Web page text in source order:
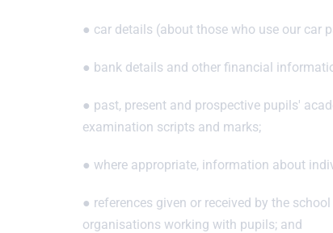
● car details (about those who use our car
● bank details and other financial
● past, present and prospective pupils'
examination scripts and marks;
● where appropriate, information about
● references given or received by the
organisations working with pupils; and